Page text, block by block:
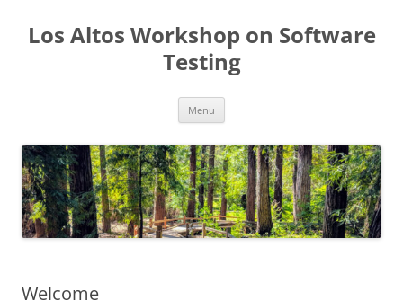
Los Altos Workshop on Software
Testing
Menu
Welcome